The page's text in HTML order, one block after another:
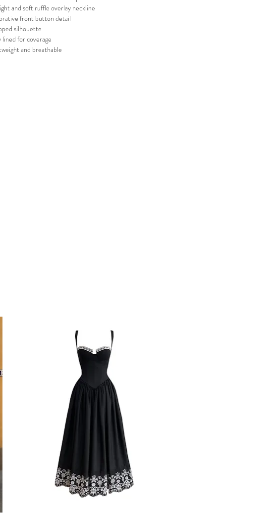
and soft ruffle overlay neckline
front button detail
silhouette
lined for coverage
and breathable